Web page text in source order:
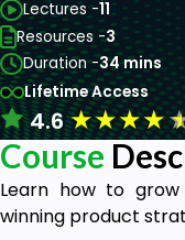
Lectures -11
Resources -3
Duration -34 mins
Lifetime Access
4.6★★★★
Course
Learn how to
winning product